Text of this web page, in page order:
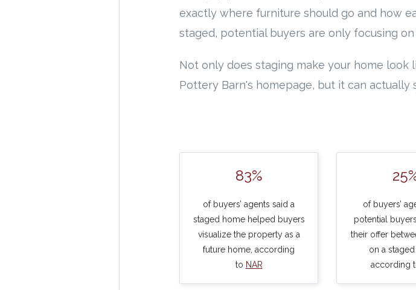
exactly where furniture should go and how
staged, potential buyers are only focusing
Not only does staging make your home look
Pottery Barn's homepage, but it can
83%
of buyers’ agents said a
staged home helped buyers
visualize the property as a
future home, according
to NAR
of buyers’
potential
their offer
on a
according